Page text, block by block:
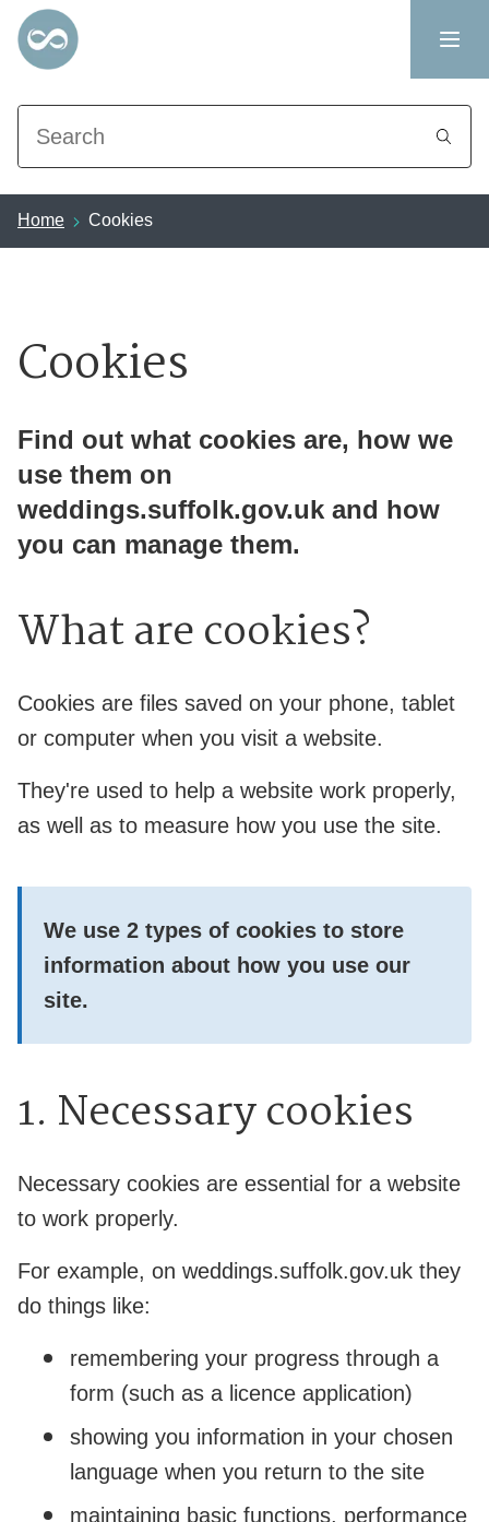
Search
Home Cookies
Cookies
Find out what cookies are, how we
use them on
weddings.suffolk.gov.uk and how
you can manage them.
What are cookies?
Cookies are files saved on your phone, tablet
or computer when you visit a website.
They're used to help a website work properly,
as well as to measure how you use the site.
We use 2 types of cookies to store
information about how you use our
site.
1. Necessary cookies
Necessary cookies are essential for a website
to work properly.
For example, on weddings.suffolk.gov.uk they
do things like:
remembering your progress through a
form (such as a licence application)
showing you information in your chosen
language when you return to the site
maintaining basic functions, performance